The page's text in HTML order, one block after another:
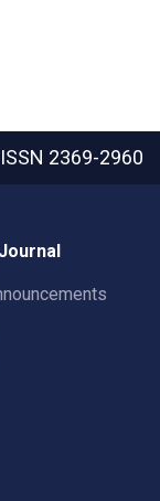
ISSN 2369-2960